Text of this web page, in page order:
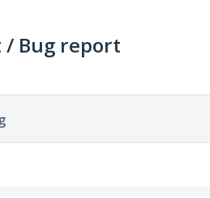
/ Bug report